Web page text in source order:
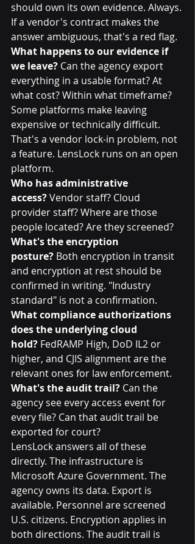
should own its own evidence. Always.
If a vendor's contract makes the
answer ambiguous, that's a red flag.
What happens to our evidence if
we leave? Can the agency export
everything in a usable format? At
what cost? Within what timeframe?
Some platforms make leaving
expensive or technically difficult.
That's a vendor lock-in problem, not
a feature. LensLock runs on an open
platform.
Who has administrative
access? Vendor staff? Cloud
provider staff? Where are those
people located? Are they screened?
What's the encryption
posture? Both encryption in transit
and encryption at rest should be
confirmed in writing. "Industry
standard" is not a confirmation.
What compliance authorizations
does the underlying cloud
hold? FedRAMP High, DoD IL2 or
higher, and CJIS alignment are the
relevant ones for law enforcement.
What's the audit trail? Can the
agency see every access event for
every file? Can that audit trail be
exported for court?
LensLock answers all of these
directly. The infrastructure is
Microsoft Azure Government. The
agency owns its data. Export is
available. Personnel are screened
U.S. citizens. Encryption applies in
both directions. The audit trail is